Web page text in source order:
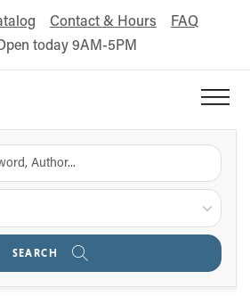
Contact & Hours
FAQ
today 9AM-5PM
SEARCH